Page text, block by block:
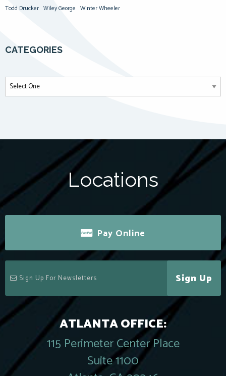
Todd Drucker Wiley George Winter Wheeler
CATEGORIES
Locations
Pay Online
Sign Up
ATLANTA OFFICE:
115 Perimeter Center Place
Suite 1100